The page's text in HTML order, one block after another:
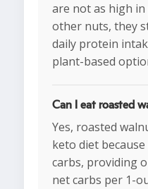
are not as high
other nuts, they
daily protein
plant-based
Can I eat roasted
Yes, roasted
keto diet
carbs, providing
net carbs per 1-